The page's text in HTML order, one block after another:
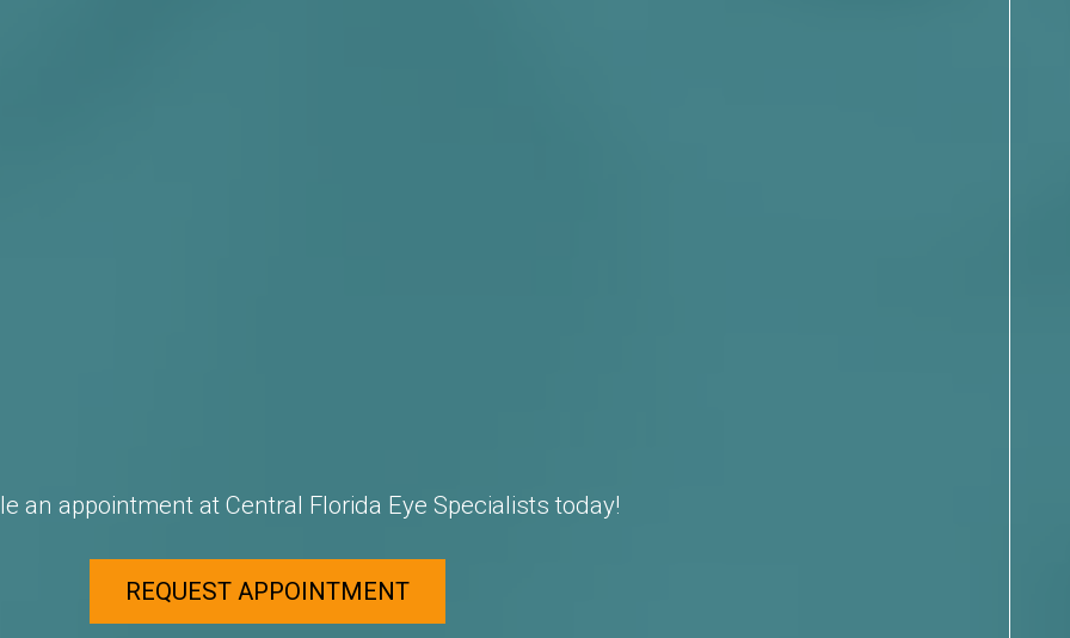
an appointment at Central Florida Eye Specialists today!
REQUEST APPOINTMENT